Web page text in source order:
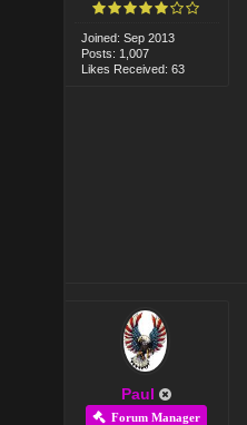
Joined: Sep 2013
Posts: 1,007
Likes Received: 63
Paul
Forum Manager